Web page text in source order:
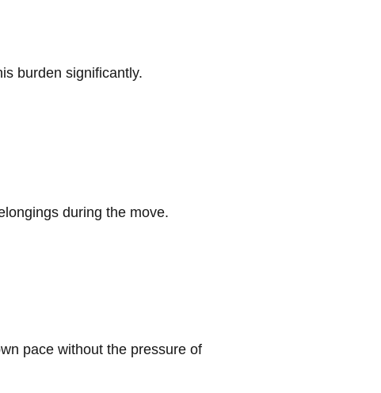
burden significantly.
during the move.
pace without the pressure of